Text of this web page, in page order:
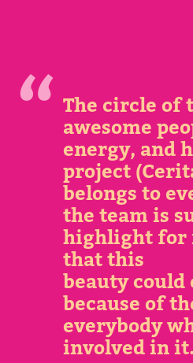
The circle of
awesome
energy, and
project
belongs to
the team is
highlight for
that this
beauty could
because of
everybody
involved in it.